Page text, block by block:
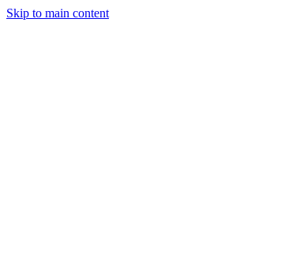
Skip to main content